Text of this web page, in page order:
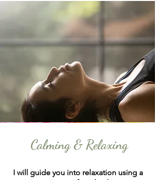
Calming & Relaxing
I will guide you into relaxation using a